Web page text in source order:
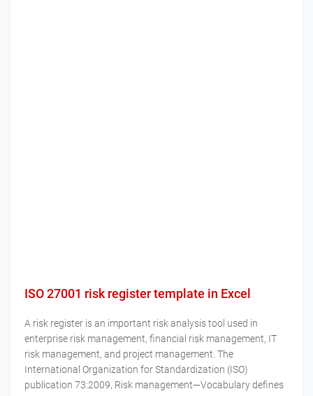
ISO 27001 risk register template in Excel
A risk register is an important risk analysis tool used in
enterprise risk management, financial risk management, IT
risk management, and project management. The
International Organization for Standardization (ISO)
publication 73:2009, Risk management—Vocabulary defines